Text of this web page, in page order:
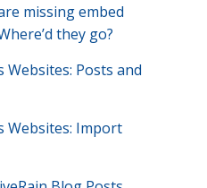
missing embed
they go?
Websites: Posts and
Websites: Import